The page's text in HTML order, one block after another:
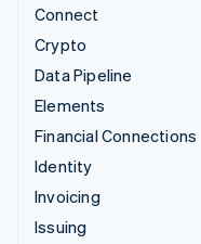
Connect
Crypto
Data Pipeline
Elements
Financial Connections
Identity
Invoicing
Issuing